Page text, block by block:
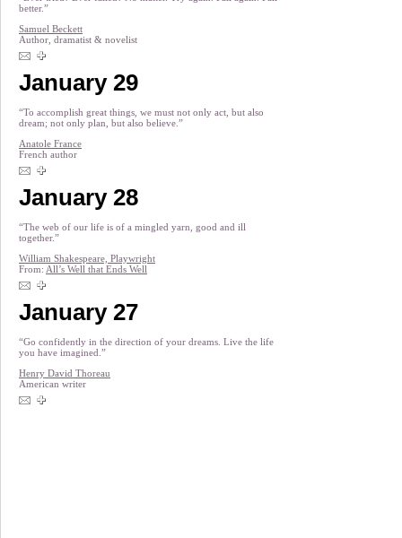
better.”
Samuel Beckett
Author, dramatist & novelist
January 29
“To accomplish great things, we must not only act, but also
dream; not only plan, but also believe.”
Anatole France
French author
January 28
“The web of our life is of a mingled yarn, good and ill
together.”
William Shakespeare, Playwright
From: All’s Well that Ends Well
January 27
“Go confidently in the direction of your dreams. Live the life
you have imagined.”
Henry David Thoreau
American writer